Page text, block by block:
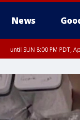
News
until SUN 8:00 PM PDT,